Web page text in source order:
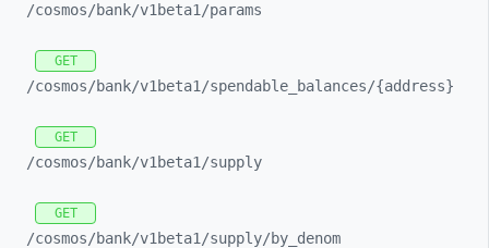
/cosmos/bank/v1beta1/params
GET
/cosmos/bank/v1beta1/spendable_ balances/{address}
GET
/cosmos/bank/v1beta1/supply
GET
/cosmos/bank/v1beta1/supply/by_ denom